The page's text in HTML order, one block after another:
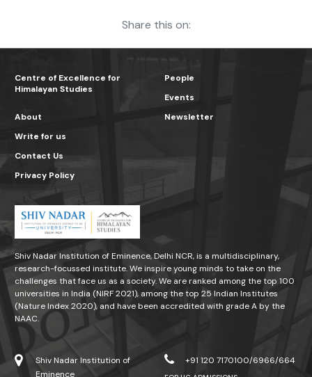
Share this on:
Centre of Excellence for
Himalayan Studies
About
People
Events
Newsletter
Write for us
Contact Us
Privacy Policy
Shiv Nadar Institution of Eminence, Delhi NCR, is a multidisciplinary,
research-focussed institute. We inspire young minds to take on the
challenges that face us as a society. We are ranked among the top 100
universities in India (NIRF 2021), among the top 25 Indian Institutes
(Nature Index 2020), and have been accredited with grade A by the
NAAC.
Shiv Nadar Institution of
Eminence
+91 120 7170100/6966/664